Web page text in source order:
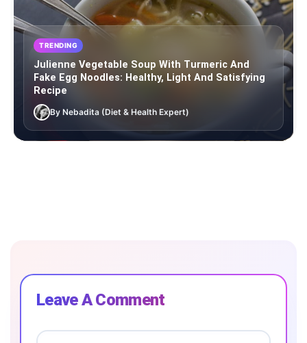
TRENDING
Julienne Vegetable Soup With Turmeric And
Fake Egg Noodles: Healthy, Light And Satisfying
Recipe
By Nebadita (Diet & Health Expert)
Leave A Comment